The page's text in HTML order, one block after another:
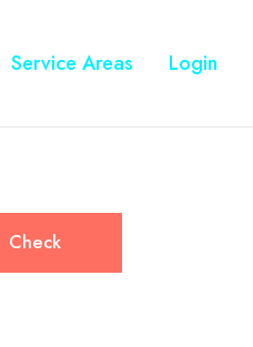
Check
Service Areas Login